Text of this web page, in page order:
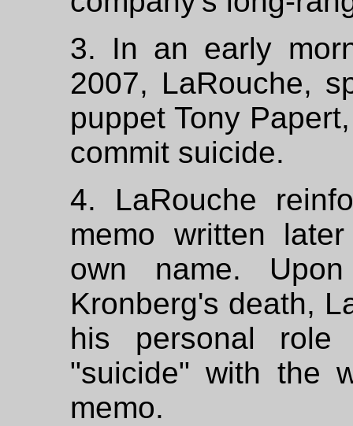
3. In an early
2007, LaRouche,
puppet Tony
commit suicide.
4. LaRouche
memo written
own name.
Kronberg's death,
his personal
"suicide" with the
memo.